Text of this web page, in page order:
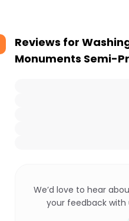
Reviews for
Monuments Semi-
We’d love to hear
your feedback with